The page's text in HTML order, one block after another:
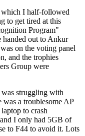
which I half-followed
to get tired at this
Program"
handed out to Ankur
on the voting panel
and the trophies
Group were
struggling with
a troublesome AP
to crash
I only had 5GB of
to F44 to avoid it. Lots